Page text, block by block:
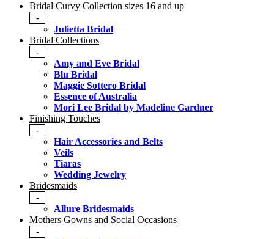
Bridal Curvy Collection sizes 16 and up
-
Julietta Bridal
Bridal Collections
-
Amy and Eve Bridal
Blu Bridal
Maggie Sottero Bridal
Essence of Australia
Mori Lee Bridal by Madeline Gardner
Finishing Touches
-
Hair Accessories and Belts
Veils
Tiaras
Wedding Jewelry
Bridesmaids
-
Allure Bridesmaids
Mothers Gowns and Social Occasions
-